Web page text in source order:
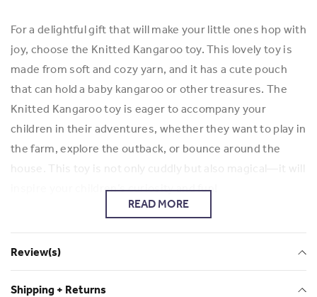
For a delightful gift that will make your little ones hop with
joy, choose the Knitted Kangaroo toy. This lovely toy is
made from soft and cozy yarn, and it has a cute pouch
that can hold a baby kangaroo or other treasures. The
Knitted Kangaroo toy is eager to accompany your
children in their adventures, whether they want to play in
the farm, explore the outback, or bounce around the
house. This toy is not only cuddly but also magical—it will
inspire your children’s curiosity and fun!
Check out more of Elizabeth's work and her business
READ MORE
Review(s)
Shipping + Returns